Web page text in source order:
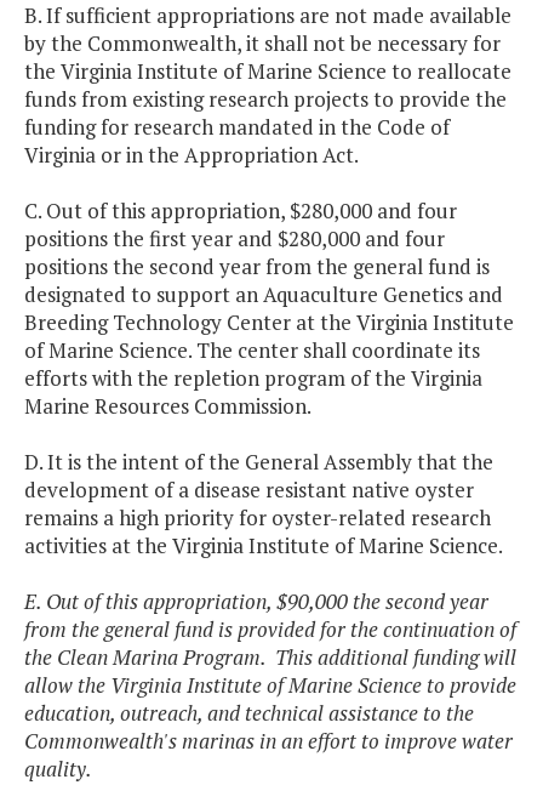
B. If sufficient appropriations are not made available
by the Commonwealth, it shall not be necessary for
the Virginia Institute of Marine Science to reallocate
funds from existing research projects to provide the
funding for research mandated in the Code of
Virginia or in the Appropriation Act.
C. Out of this appropriation, $280,000 and four
positions the first year and $280,000 and four
positions the second year from the general fund is
designated to support an Aquaculture Genetics and
Breeding Technology Center at the Virginia Institute
of Marine Science. The center shall coordinate its
efforts with the repletion program of the Virginia
Marine Resources Commission.
D. It is the intent of the General Assembly that the
development of a disease resistant native oyster
remains a high priority for oyster-related research
activities at the Virginia Institute of Marine Science.
E. Out of this appropriation, $90,000 the second year
from the general fund is provided for the continuation of
the Clean Marina Program. This additional funding will
allow the Virginia Institute of Marine Science to provide
education, outreach, and technical assistance to the
Commonwealth's marinas in an effort to improve water
quality.